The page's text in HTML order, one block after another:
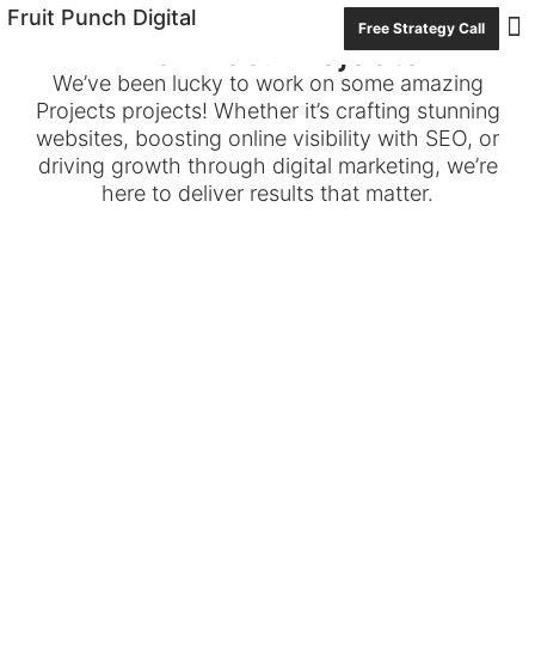
Fruit Punch Digital Free Strategy Call
Archives: Projects
We’ve been lucky to work on some amazing
Projects projects! Whether it’s crafting stunning
websites, boosting online visibility with SEO, or
driving growth through digital marketing, we’re
here to deliver results that matter.